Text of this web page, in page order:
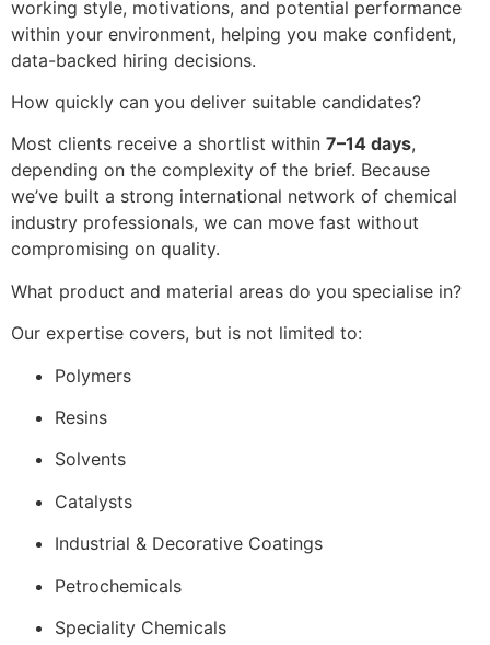
working style, motivations, and potential performance
within your environment, helping you make confident,
data-backed hiring decisions.
How quickly can you deliver suitable candidates?
Most clients receive a shortlist within 7–14 days,
depending on the complexity of the brief. Because
we’ve built a strong international network of chemical
industry professionals, we can move fast without
compromising on quality.
What product and material areas do you specialise in?
Our expertise covers, but is not limited to:
Polymers
Resins
Solvents
Catalysts
Industrial & Decorative Coatings
Petrochemicals
Speciality Chemicals